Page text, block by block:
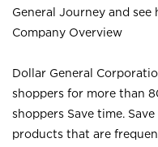
General Journey and
Company Overview
Dollar General
shoppers for more than
shoppers Save time.
products that are